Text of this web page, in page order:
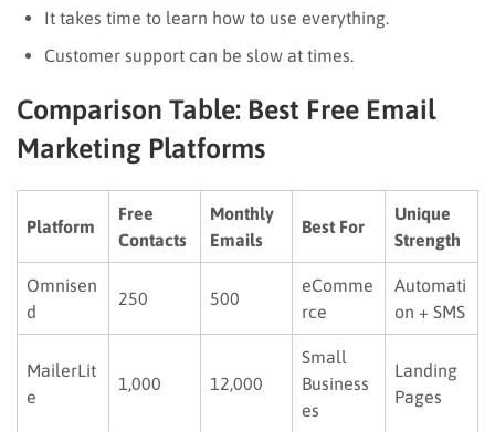
It takes time to learn how to use everything.
Customer support can be slow at times.
Comparison Table: Best Free Email
Marketing Platforms
Platform
Free
Contacts
Monthly
Emails
Best For
Unique
Strength
Omnisen
d
250 500
eComme
rce
Automati
on + SMS
MailerLit
e
1,000 12,000
Small
Business
es
Landing
Pages